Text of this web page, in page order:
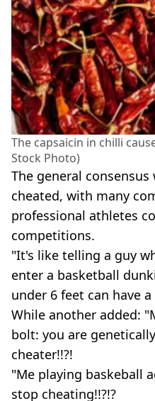
The capsaicin in chilli
Stock Photo)
The general
cheated, with many
professional athletes
competitions.
"It's like telling a guy
enter a basketball
under 6 feet can have
While another added:
bolt: you are
cheater!!?!
"Me playing baskeball
stop cheating!!?!?